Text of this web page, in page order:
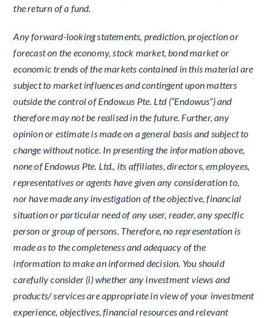
the return of a fund.
Any forward-looking statements, prediction, projection or
forecast on the economy, stock market, bond market or
economic trends of the markets contained in this material are
subject to market influences and contingent upon matters
outside the control of Endow.us Pte. Ltd (“Endowus”) and
therefore may not be realised in the future. Further, any
opinion or estimate is made on a general basis and subject to
change without notice. In presenting the information above,
none of Endowus Pte. Ltd., its affiliates, directors, employees,
representatives or agents have given any consideration to,
nor have made any investigation of the objective, financial
situation or particular need of any user, reader, any specific
person or group of persons. Therefore, no representation is
made as to the completeness and adequacy of the
information to make an informed decision. You should
carefully consider (i) whether any investment views and
products/ services are appropriate in view of your investment
experience, objectives, financial resources and relevant